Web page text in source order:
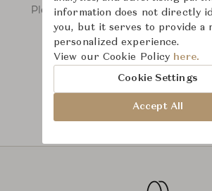
Please remove some filters or try
keywords.
information does not directly
you, but it serves to provide a
personalized experience.
View our Cookie Policy here.
Cookie Settings
Accept All